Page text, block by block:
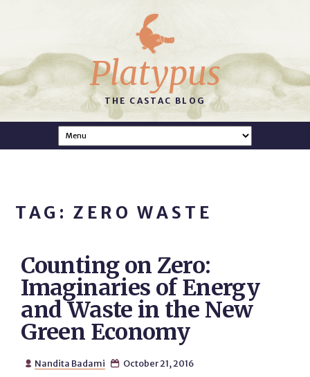
Platypus
THE CASTAC BLOG
TAG: ZERO WASTE
Counting on Zero:
Imaginaries of Energy
and Waste in the New
Green Economy
 Nandita Badami  October 21, 2016